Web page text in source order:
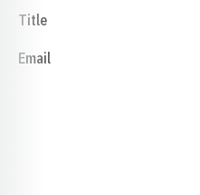
Title
Email